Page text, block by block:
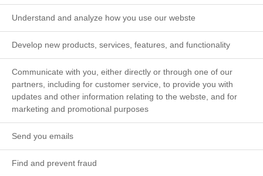
Understand and analyze how you use our webste
Develop new products, services, features, and functionality
Communicate with you, either directly or through one of our
partners, including for customer service, to provide you with
updates and other information relating to the webste, and for
marketing and promotional purposes
Send you emails
Find and prevent fraud